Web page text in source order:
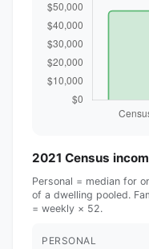
2021 Census
Personal = median for
of a dwelling pooled.
= weekly × 52.
PERSONAL